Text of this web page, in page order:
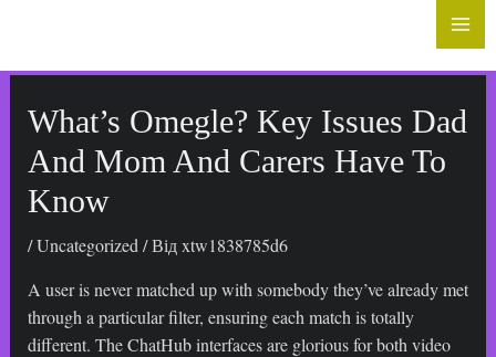
What’s Omegle? Key Issues Dad
And Mom And Carers Have To
Know
/Uncategorized / Відxtw1838785d6
A user is never matched up with somebody they’ve already met
through a particular filter, ensuring each match is totally
different. The ChatHub interfaces are glorious for both video